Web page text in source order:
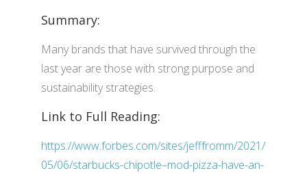
Summary:
Many brands that have survived through the
last year are those with strong purpose and
sustainability strategies.
Link to Full Reading:
https://www.forbes.com/sites/jefffromm/2021/
05/06/starbucks-chipotle–mod-pizza-have-an-